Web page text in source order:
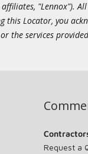
"Lennox").
Locator, you
the services
Request a